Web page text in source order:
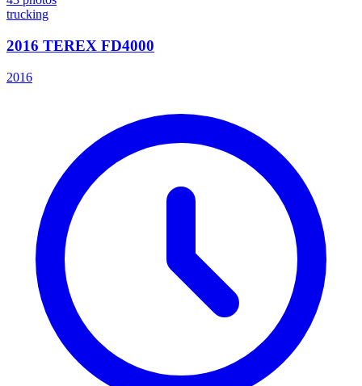
trucking
2016 TEREX FD4000
2016